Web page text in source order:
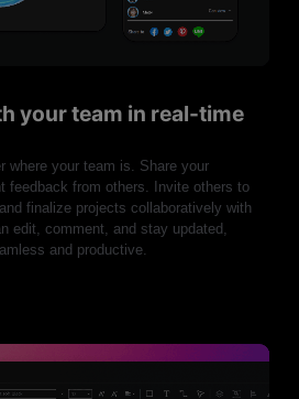
your team in real-time
where your team is. Share your
feedback from others. Invite others to
finalize projects collaboratively with
edit, comment, and stay updated,
and productive.